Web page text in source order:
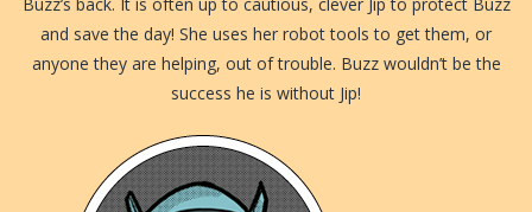
and save the day! She uses her robot tools to get them, or
anyone they are helping, out of trouble. Buzz wouldn’t be the
success he is without Jip!